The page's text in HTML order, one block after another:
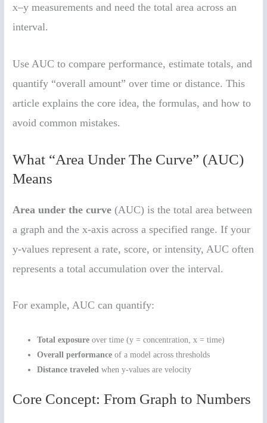
x–y measurements and need the total area across an
interval.
Use AUC to compare performance, estimate totals, and
quantify “overall amount” over time or distance. This
article explains the core idea, the formulas, and how to
avoid common mistakes.
What “Area Under The Curve” (AUC)
Means
Area under the curve (AUC) is the total area between
a graph and the x-axis across a specified range. If your
y-values represent a rate, score, or intensity, AUC often
represents a total accumulation over the interval.
For example, AUC can quantify:
Total exposure over time (y = concentration, x = time)
Overall performance of a model across thresholds
Distance traveled when y-values are velocity
Core Concept: From Graph to Numbers